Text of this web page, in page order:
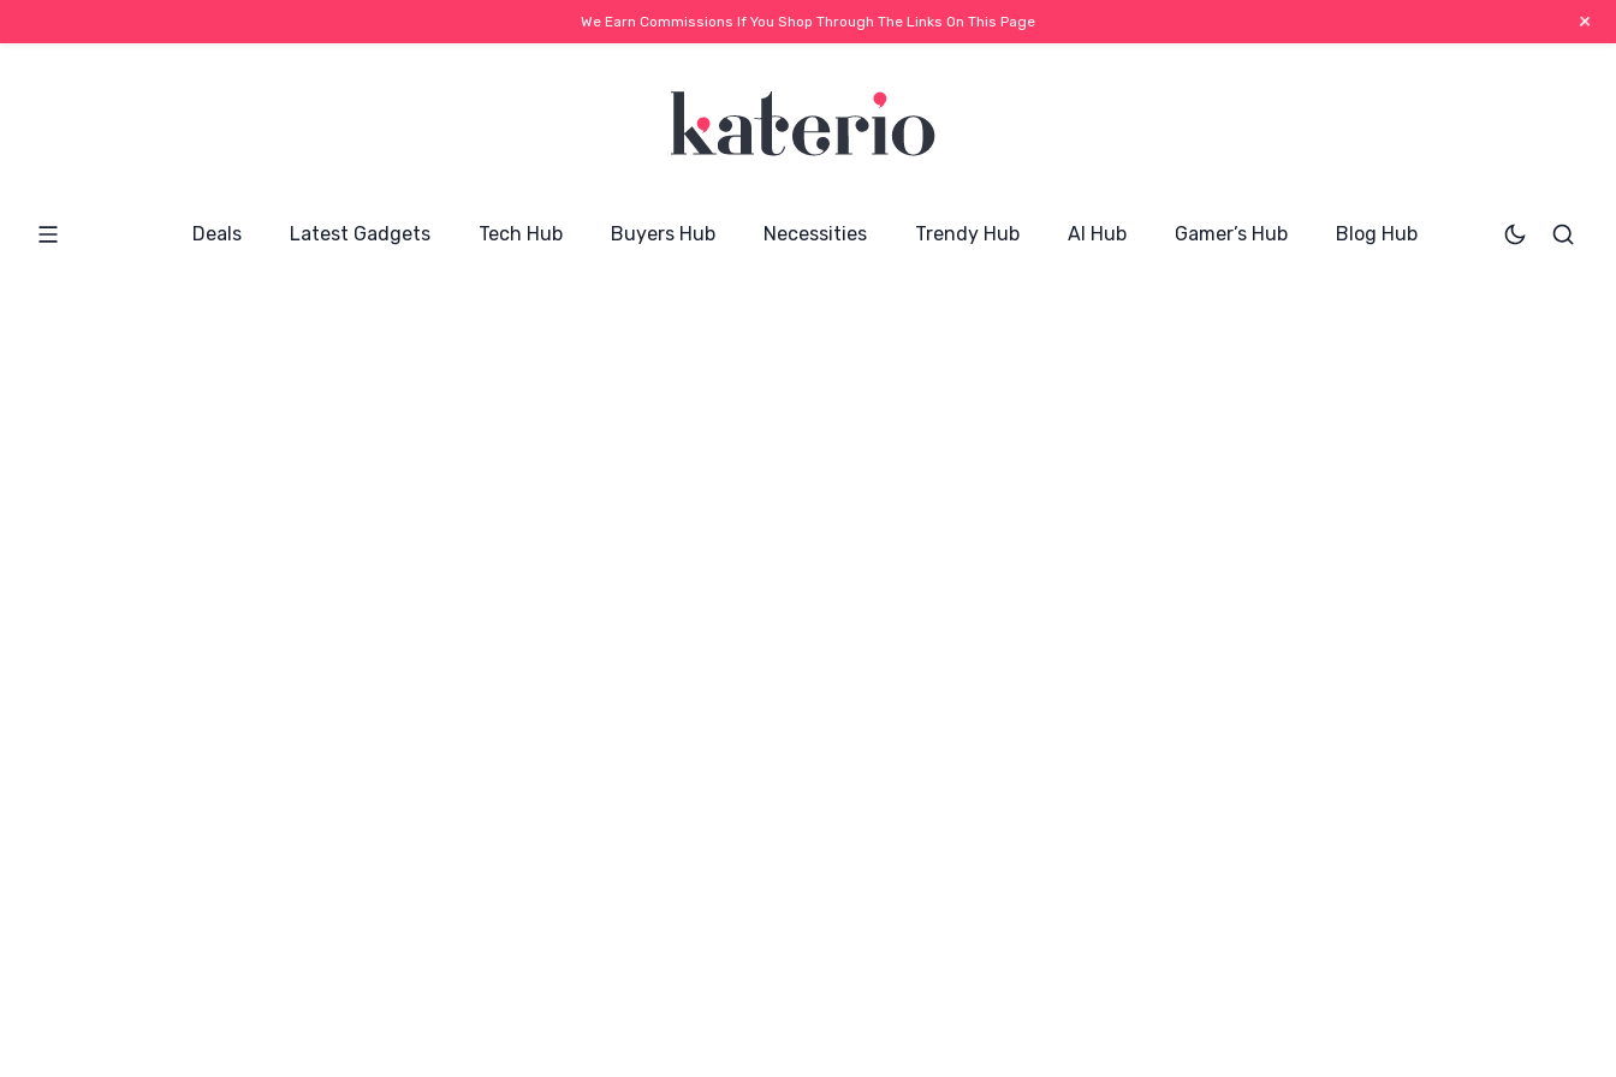
Deals Latest Gadgets Tech Hub Buyers Hub Necessities Trendy Hub AI Hub Gamer’s Hub Blog Hub
We Earn Commissions If You Shop Through The Links On This Page +